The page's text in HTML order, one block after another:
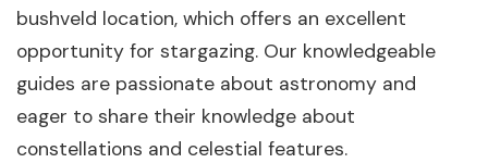
bushveld location, which offers an excellent
opportunity for stargazing. Our knowledgeable
guides are passionate about astronomy and
eager to share their knowledge about
constellations and celestial features.